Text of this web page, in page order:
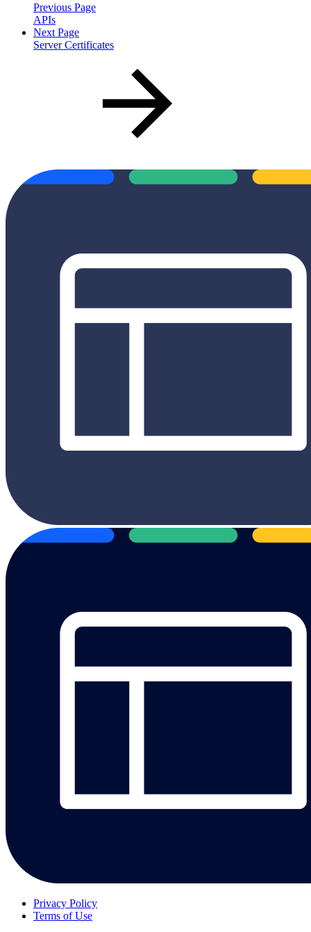
Previous Page
APIs
Next Page
Server Certificates
Privacy Policy
Terms of Use